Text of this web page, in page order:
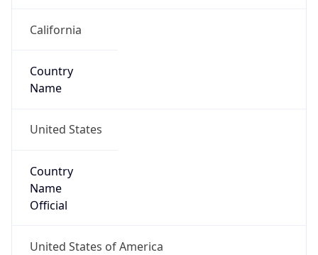
California
Country
Name
United States
Country
Name
Official
United States of America